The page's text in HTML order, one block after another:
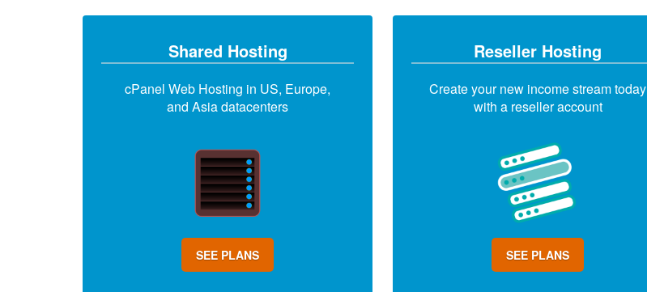
Shared Hosting
cPanel Web Hosting in US, Europe,
and Asia datacenters
SEE PLANS
Reseller Hosting
Create your new income stream today
with a reseller account
SEE PLANS